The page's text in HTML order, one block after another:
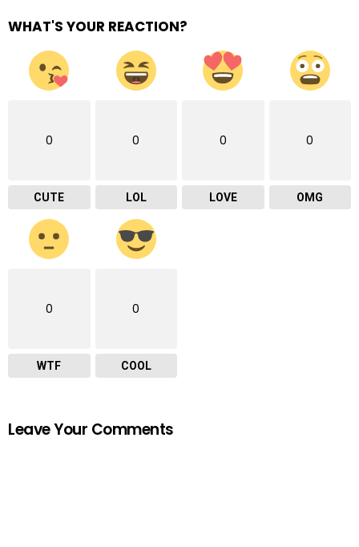
WHAT'S YOUR REACTION?
0
CUTE
0
LOL
0
LOVE
0
OMG
0
WTF
0
COOL
Leave Your Comments